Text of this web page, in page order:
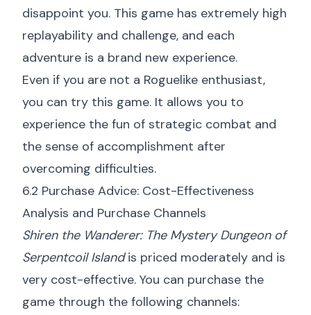
disappoint you. This game has extremely high
replayability and challenge, and each
adventure is a brand new experience.
Even if you are not a Roguelike enthusiast,
you can try this game. It allows you to
experience the fun of strategic combat and
the sense of accomplishment after
overcoming difficulties.
6.2 Purchase Advice: Cost-Effectiveness
Analysis and Purchase Channels
Shiren the Wanderer: The Mystery Dungeon of
Serpentcoil Islandis priced moderately and is
very cost-effective. You can purchase the
game through the following channels: